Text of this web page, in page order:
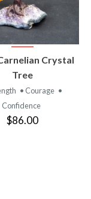
VIEW
PRODUCT
Crystal
Tree
• Courage •
Confidence
$86.00